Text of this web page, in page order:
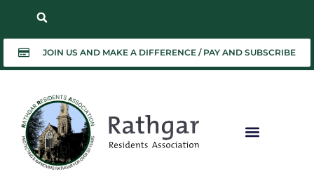
JOIN US AND MAKE A DIFFERENCE / PAY AND SUBSCRIBE